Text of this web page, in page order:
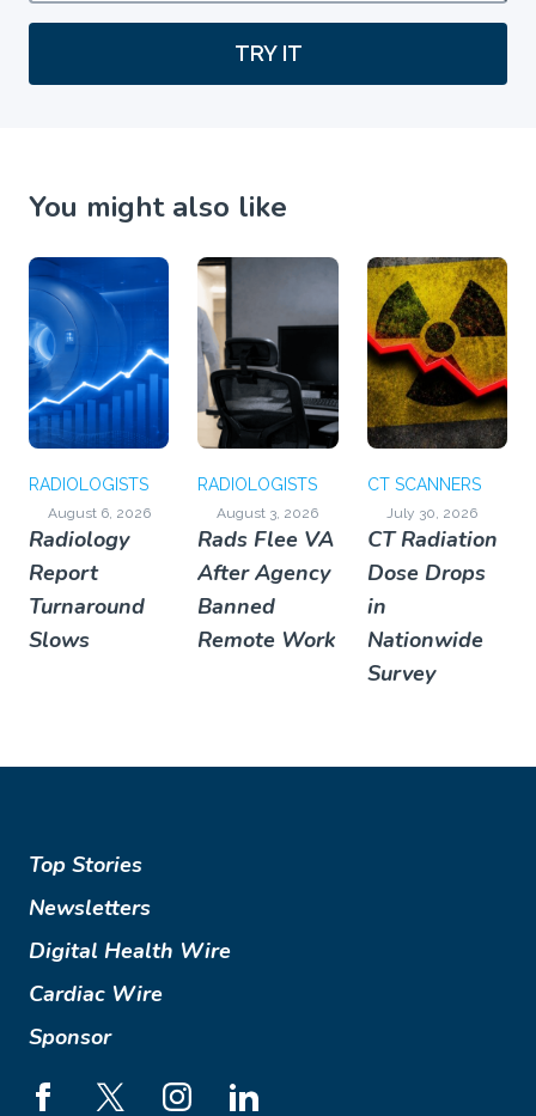
TRY IT
You might also like
RADIOLOGISTS
August 6, 2026
Radiology
Report
Turnaround
Slows
RADIOLOGISTS
August 3, 2026
Rads Flee VA
After Agency
Banned
Remote Work
CT SCANNERS
July 30, 2026
CT Radiation
Dose Drops
in
Nationwide
Survey
Top Stories
Newsletters
Digital Health Wire
Cardiac Wire
Sponsor